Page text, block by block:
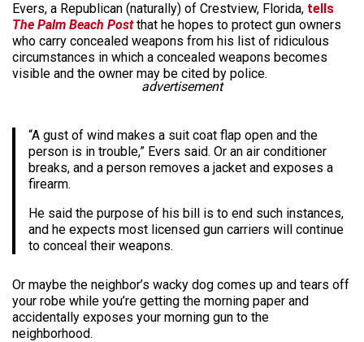
Evers, a Republican (naturally) of Crestview, Florida, tells
The Palm Beach Post that he hopes to protect gun owners
who carry concealed weapons from his list of ridiculous
circumstances in which a concealed weapons becomes
visible and the owner may be cited by police.
advertisement
“A gust of wind makes a suit coat flap open and the
person is in trouble,” Evers said. Or an air conditioner
breaks, and a person removes a jacket and exposes a
firearm.
He said the purpose of his bill is to end such instances,
and he expects most licensed gun carriers will continue
to conceal their weapons.
Or maybe the neighbor’s wacky dog comes up and tears off
your robe while you’re getting the morning paper and
accidentally exposes your morning gun to the
neighborhood.